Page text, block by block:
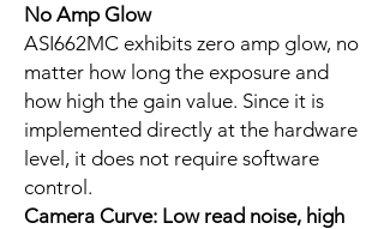
No Amp Glow
ASI662MC exhibits zero amp glow, no
matter how long the exposure and
how high the gain value. Since it is
implemented directly at the hardware
level, it does not require software
control.
Camera Curve: Low read noise, high